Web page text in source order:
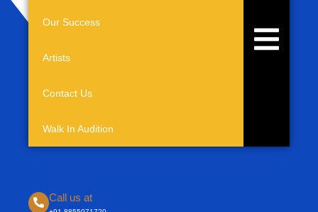
Our Success
Artists
Contact Us
Walk In Audition
Hamburger
Call us at